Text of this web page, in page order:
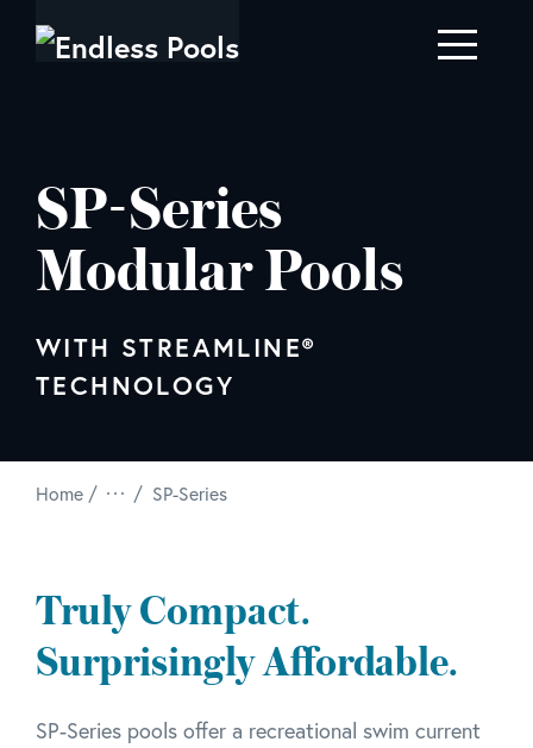
SP-Series
Modular Pools
WITH STREAMLINE®
TECHNOLOGY
Home /
SP-Series
Truly Compact.
Surprisingly Affordable.
SP-Series pools offer a recreational swim current